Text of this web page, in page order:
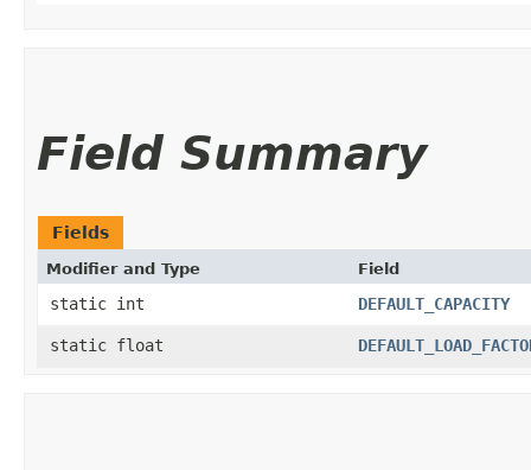
Field Summary
Fields
Modifier and Type Field
static int DEFAULT_CAPACITY
static float